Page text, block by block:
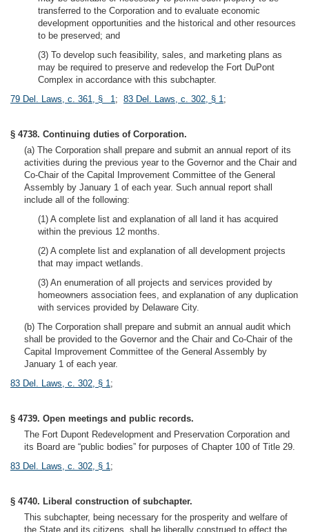
transferred to the Corporation and to evaluate economic
development opportunities and the historical and other resources
to be preserved; and
(3) To develop such feasibility, sales, and marketing plans as
may be required to preserve and redevelop the Fort DuPont
Complex in accordance with this subchapter.
79 Del. Laws, c. 361, § 1; 83 Del. Laws, c. 302, § 1;
§ 4738. Continuing duties of Corporation.
(a) The Corporation shall prepare and submit an annual report of its
activities during the previous year to the Governor and the Chair and
Co-Chair of the Capital Improvement Committee of the General
Assembly by January 1 of each year. Such annual report shall
include all of the following:
(1) A complete list and explanation of all land it has acquired
within the previous 12 months.
(2) A complete list and explanation of all development projects
that may impact wetlands.
(3) An enumeration of all projects and services provided by
homeowners association fees, and explanation of any duplication
with services provided by Delaware City.
(b) The Corporation shall prepare and submit an annual audit which
shall be provided to the Governor and the Chair and Co-Chair of the
Capital Improvement Committee of the General Assembly by
January 1 of each year.
83 Del. Laws, c. 302, § 1;
§ 4739. Open meetings and public records.
The Fort Dupont Redevelopment and Preservation Corporation and
its Board are “public bodies” for purposes of Chapter 100 of Title 29.
83 Del. Laws, c. 302, § 1;
§ 4740. Liberal construction of subchapter.
This subchapter, being necessary for the prosperity and welfare of
the State and its citizens, shall be liberally construed to effect the